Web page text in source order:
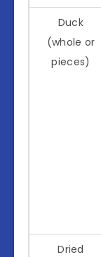
Duck
(whole or
pieces)
Dried